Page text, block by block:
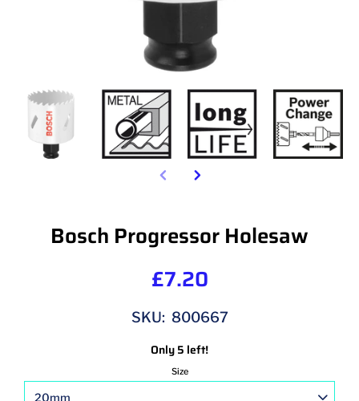
Bosch Progressor Holesaw
£7.20
SKU: 800667
Only 5 left!
Size